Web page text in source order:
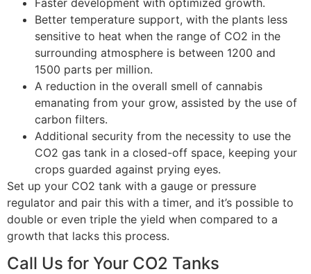
Better temperature support, with the plants less
sensitive to heat when the range of CO2 in the
surrounding atmosphere is between 1200 and
1500 parts per million.
A reduction in the overall smell of cannabis
emanating from your grow, assisted by the use of
carbon filters.
Additional security from the necessity to use the
CO2 gas tank in a closed-off space, keeping your
crops guarded against prying eyes.
Set up your CO2 tank with a gauge or pressure
regulator and pair this with a timer, and it’s possible to
double or even triple the yield when compared to a
growth that lacks this process.
Call Us for Your CO2 Tanks